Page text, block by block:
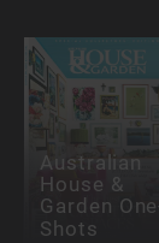
Australian
House &
Garden
Shots